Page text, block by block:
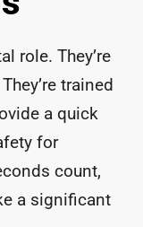
role. They’re
trained
a quick
for
count,
a significant